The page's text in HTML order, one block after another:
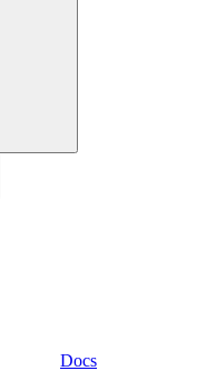
Docs